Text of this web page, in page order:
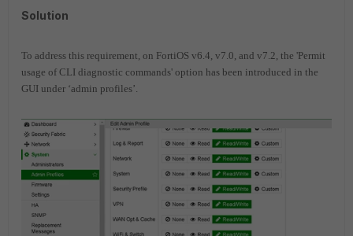
Solution
To address this requirement, on FortiOS v6.4, v7.0, and v7.2, the 'Permit
usage of CLI diagnostic commands' option has been introduced in the
GUI under ‘admin profiles’.